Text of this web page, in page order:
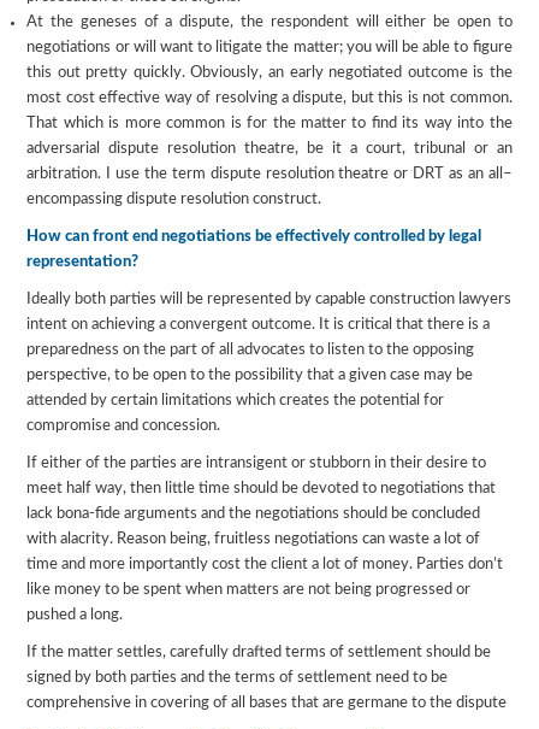
At the geneses of a dispute, the respondent will either be open to
negotiations or will want to litigate the matter; you will be able to figure
this out pretty quickly. Obviously, an early negotiated outcome is the
most cost effective way of resolving a dispute, but this is not common.
That which is more common is for the matter to find its way into the
adversarial dispute resolution theatre, be it a court, tribunal or an
arbitration. I use the term dispute resolution theatre or DRT as an all–
encompassing dispute resolution construct.
How can front end negotiations be effectively controlled by legal
representation?
Ideally both parties will be represented by capable construction lawyers
intent on achieving a convergent outcome. It is critical that there is a
preparedness on the part of all advocates to listen to the opposing
perspective, to be open to the possibility that a given case may be
attended by certain limitations which creates the potential for
compromise and concession.
If either of the parties are intransigent or stubborn in their desire to
meet half way, then little time should be devoted to negotiations that
lack bona-fide arguments and the negotiations should be concluded
with alacrity. Reason being, fruitless negotiations can waste a lot of
time and more importantly cost the client a lot of money. Parties don’t
like money to be spent when matters are not being progressed or
pushed a long.
If the matter settles, carefully drafted terms of settlement should be
signed by both parties and the terms of settlement need to be
comprehensive in covering of all bases that are germane to the dispute